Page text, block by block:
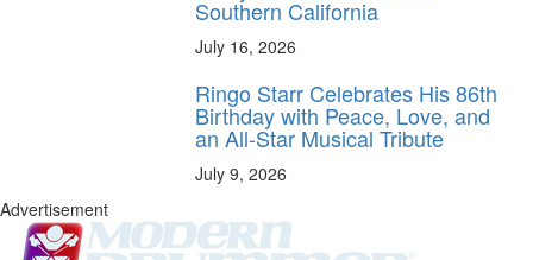
Southern California
July 16, 2026
Ringo Starr Celebrates His 86th
Birthday with Peace, Love, and
an All-Star Musical Tribute
July 9, 2026
Advertisement